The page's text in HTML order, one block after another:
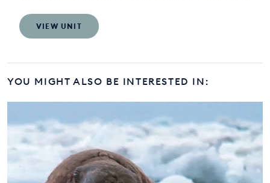
VIEW UNIT
YOU MIGHT ALSO BE INTERESTED IN: